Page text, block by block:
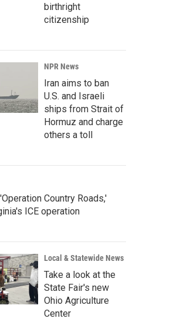
birthright
citizenship
NPR News
Iran aims to ban
U.S. and Israeli
ships from Strait of
Hormuz and charge
others a toll
Country Roads,'
ICE operation
Local & Statewide News
Take a look at the
State Fair's new
Ohio Agriculture
Center